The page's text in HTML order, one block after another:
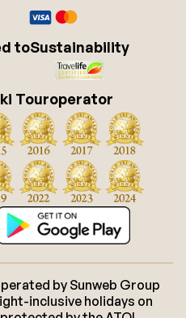
toSustainability
Touroperator
by Sunweb Group
inclusive holidays on